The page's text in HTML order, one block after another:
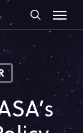
search
Menu